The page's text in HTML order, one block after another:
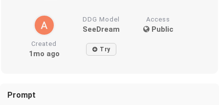
DDG Model
SeeDream
Access
Public
Created
1mo ago Try
Prompt